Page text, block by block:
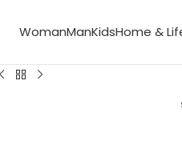
WomanManKidsHome &